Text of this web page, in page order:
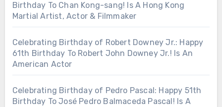
Birthday To Chan Kong-sang! Is A Hong Kong
Martial Artist, Actor & Filmmaker
Celebrating Birthday of Robert Downey Jr.: Happy
61th Birthday To Robert John Downey Jr.! Is An
American Actor
Celebrating Birthday of Pedro Pascal: Happy 51th
Birthday To José Pedro Balmaceda Pascal! Is A